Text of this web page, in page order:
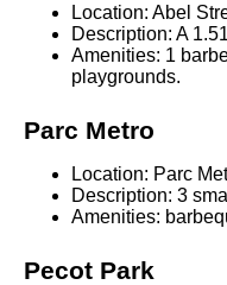
Location: Abel
Description: A
Amenities: 1
playgrounds.
Parc Metro
Location: Parc
Description: 3
Amenities:
Pecot Park